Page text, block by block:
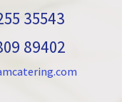
35543
89402